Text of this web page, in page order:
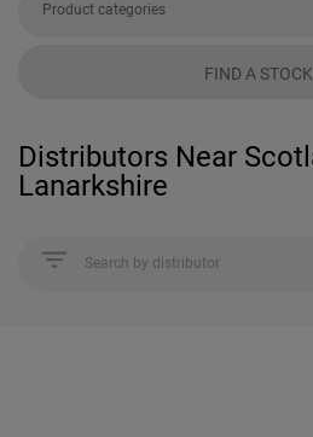
Product categories
FIND A
Distributors Near
Lanarkshire
Search by distributor